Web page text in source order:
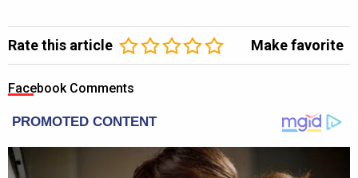
Rate this article Make favorite
Facebook Comments